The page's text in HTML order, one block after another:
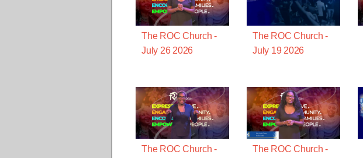
The ROC Church -
July 26 2026
The ROC Church -
July 19 2026
The ROC Church -
The ROC Church -